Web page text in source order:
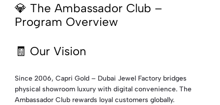
💎 The Ambassador Club –
Program Overview
🧾 Our Vision
Since 2006, Capri Gold – Dubai Jewel Factory bridges
physical showroom luxury with digital convenience. The
Ambassador Club rewards loyal customers globally.